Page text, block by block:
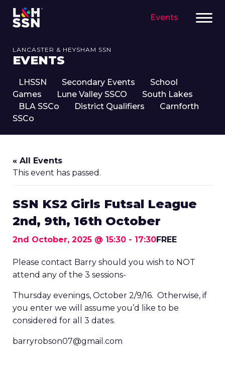
Events
LANCASTER & HEYSHAM SSN
EVENTS
LHSSN Secondary Events
School
Games
Lune Valley SSCO
South Lakes
BLA SSCo
District Qualifiers
Carnforth
SSCo
« All Events
This event has passed.
SSN KS2 Girls Futsal League
2nd, 9th, 16th October
2nd October, 2025 @ 15:30 - 17:30FREE
Please contact Barry should you wish to NOT
attend any of the 3 sessions-
Thursday evenings, October 2/9/16. Otherwise, if
you enter we will assume you’d like to be
considered for all 3 dates.
barryrobson07@gmail.com